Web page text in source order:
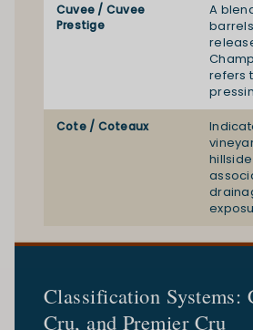
Cuvee / Cuvee
Prestige
A
refers
Cote / Coteaux
Classification Systems:
Cru, and Premier Cru